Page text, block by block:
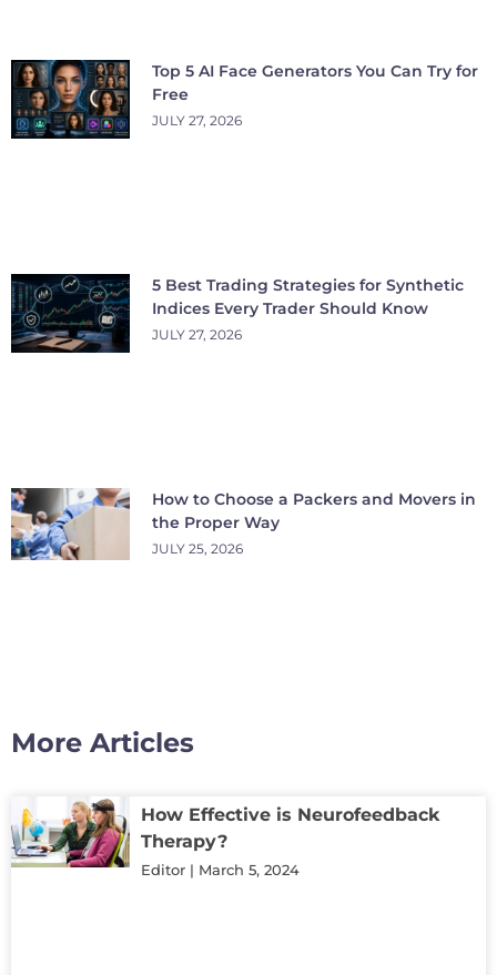
Top 5 AI Face Generators You Can Try for
Free
JULY 27, 2026
5 Best Trading Strategies for Synthetic
Indices Every Trader Should Know
JULY 27, 2026
How to Choose a Packers and Movers in
the Proper Way
JULY 25, 2026
More Articles
How Effective is Neurofeedback
Therapy?
Editor March 5, 2024